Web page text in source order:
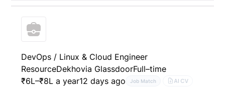
DevOps / Linux & Cloud Engineer
ResourceDekhovia GlassdoorFull–time
₹6L–₹8L a year12 days ago Job Match AI CV